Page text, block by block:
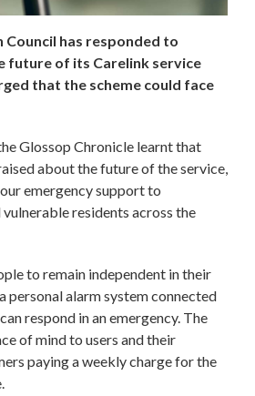
Council has responded to
future of its Carelink service
that the scheme could face
Glossop Chronicle learnt that
about the future of the service,
emergency support to
residents across the
to remain independent in their
personal alarm system connected
respond in an emergency. The
of mind to users and their
paying a weekly charge for the